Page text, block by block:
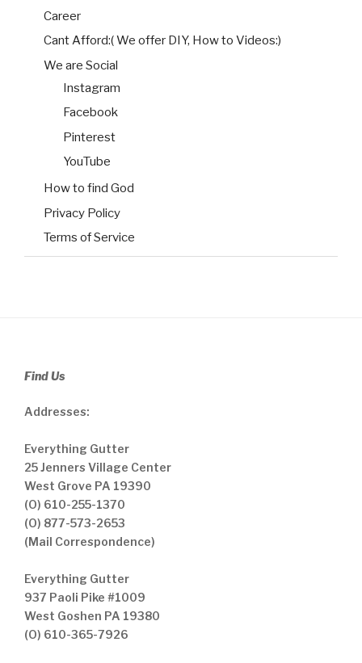
Career
Cant Afford:( We offer DIY, How to Videos:)
We are Social
Instagram
Facebook
Pinterest
YouTube
How to find God
Privacy Policy
Terms of Service
Find Us
Addresses:
Everything Gutter
25 Jenners Village Center
West Grove PA 19390
(O) 610-255-1370
(O) 877-573-2653
(Mail Correspondence)
Everything Gutter
937 Paoli Pike #1009
West Goshen PA 19380
(O) 610-365-7926